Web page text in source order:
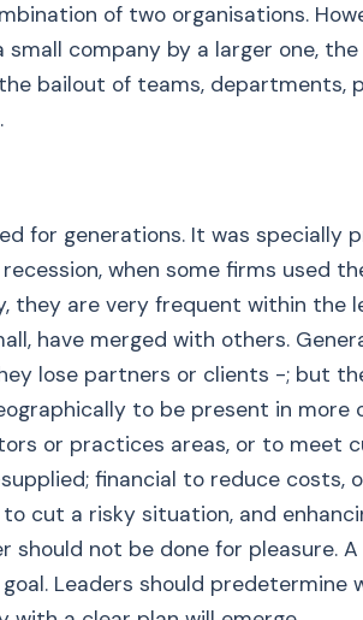
of two organisations.
company by a larger one,
bailout of teams, departments,
for generations. It was specially
when some firms used
they are very frequent within the
have merged with others.
lose partners or clients -; but
to be present in more
or practices areas, or to meet
financial to reduce costs,
cut a risky situation, and
should not be done for pleasure.
Leaders should predetermine